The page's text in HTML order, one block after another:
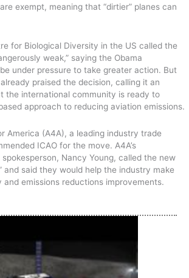
exempt, meaning that “dirtier” planes can
for Biological Diversity in the US called the
weak,” saying the Obama
under pressure to take greater action. But
praised the decision, calling it an
the international community is ready to
approach to reducing aviation emissions.
America (A4A), a leading industry trade
ICAO for the move. A4A’s
Nancy Young, called the new
and said they would help the industry make
emissions reductions improvements.